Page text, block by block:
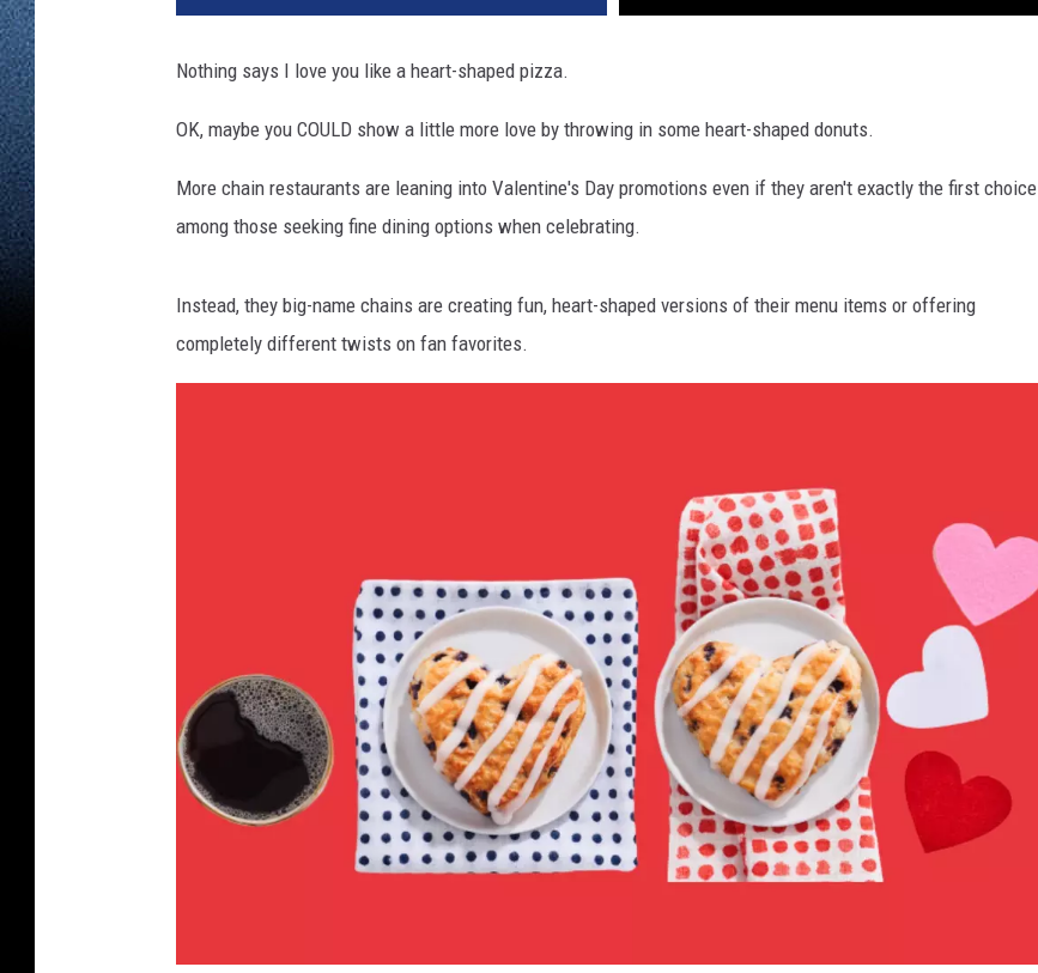
Nothing says I love you like a heart-shaped pizza.
OK, maybe you COULD show a little more love by throwing in some heart-shaped donuts.
More chain restaurants are leaning into Valentine's Day promotions even if they aren't exactly the first choice
among those seeking fine dining options when celebrating.
Instead, they big-name chains are creating fun, heart-shaped versions of their menu items or offering
completely different twists on fan favorites.